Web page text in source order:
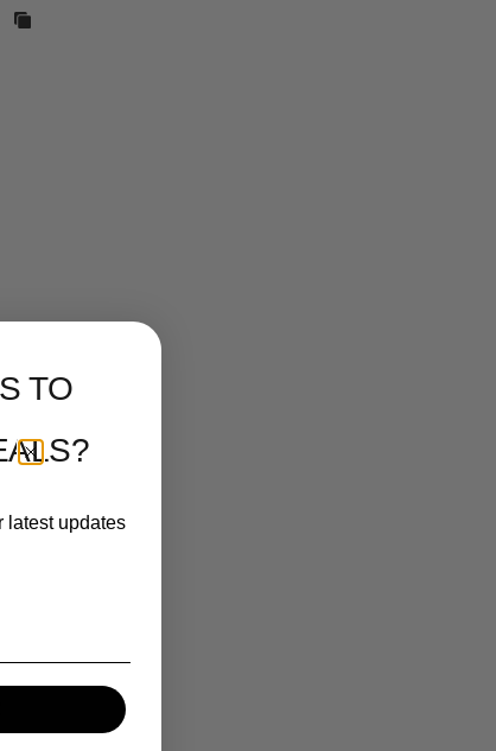
TO
latest updates